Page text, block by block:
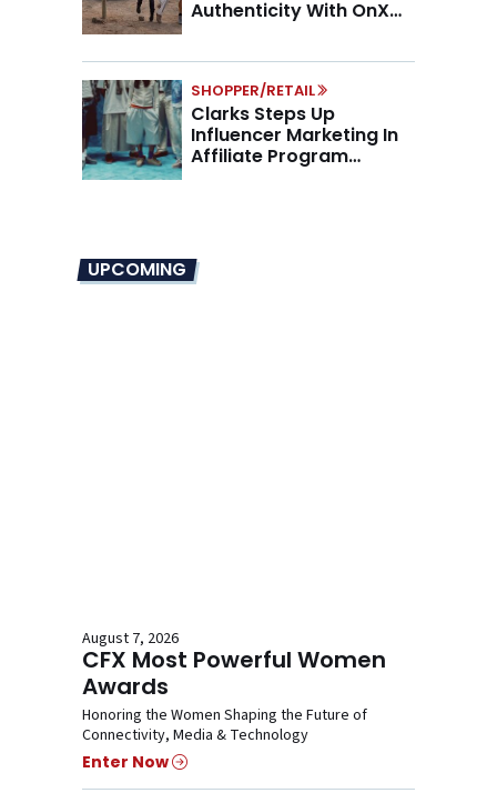
Authenticity With OnX
SHOPPER/RETAIL
Clarks Steps Up
Influencer Marketing In
Affiliate Program
UPCOMING
August 7, 2026
CFX Most Powerful Women
Awards
Honoring the Women Shaping the Future of
Connectivity, Media & Technology
Enter Now